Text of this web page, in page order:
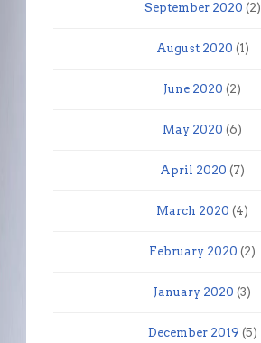
September 2020 (2)
August 2020 (1)
June 2020 (2)
May 2020 (6)
April 2020 (7)
March 2020 (4)
February 2020 (2)
January 2020 (3)
December 2019 (5)